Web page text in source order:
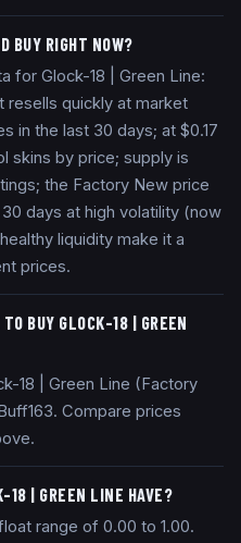
BUY RIGHT NOW?
for Glock-18 | Green Line:
resells quickly at market
in the last 30 days; at $0.17
skins by price; supply is
the Factory New price
days at high volatility (now
liquidity make it a
prices.
BUY GLOCK-18 | GREEN
18 | Green Line (Factory
Compare prices
18 | GREEN LINE HAVE?
range of 0.00 to 1.00.